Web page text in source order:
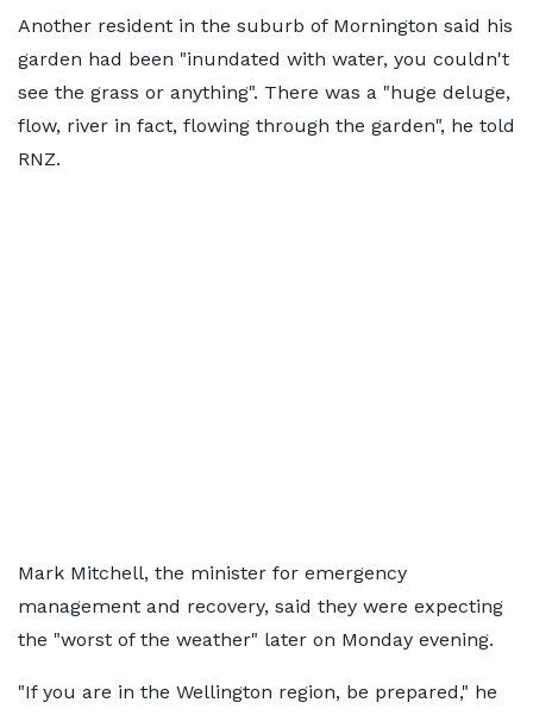
Another resident in the suburb of Mornington said his
garden had been "inundated with water, you couldn't
see the grass or anything". There was a "huge deluge,
flow, river in fact, flowing through the garden", he told
RNZ.
Mark Mitchell, the minister for emergency
management and recovery, said they were expecting
the "worst of the weather" later on Monday evening.
"If you are in the Wellington region, be prepared," he